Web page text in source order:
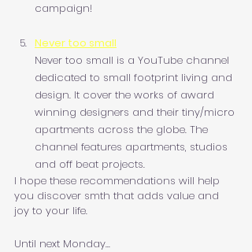
campaign!
Never too small
Never too small is a YouTube channel
dedicated to small footprint living and
design. It cover the works of award
winning designers and their tiny/micro
apartments across the globe. The
channel features apartments, studios
and off beat projects.
I hope these recommendations will help
you discover smth that adds value and
joy to your life.
Until next Monday...